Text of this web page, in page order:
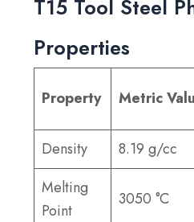
T15 Tool Steel
Properties
Property Metric
Density
8.19 g/cc
Melting
Point
3050 °C